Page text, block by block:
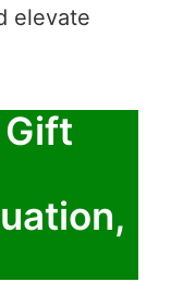
elevate